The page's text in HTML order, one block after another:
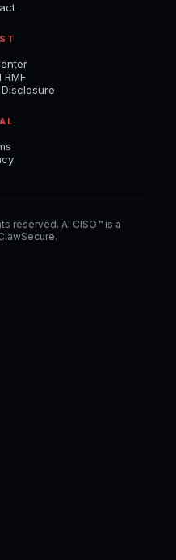
RMF
reserved. AI CISO™ is a